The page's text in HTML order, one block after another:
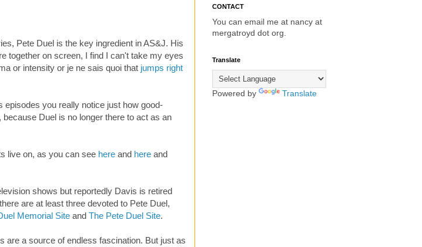
Pete Duel is the key ingredient in AS&J. His
together on screen, I find I can't take my eyes
or intensity or je ne sais quoi that jumps right
you really notice just how good-
Duel is no longer there to act as an
live on, as you can see here and here and
shows but reportedly Davis is retired
are at least three devoted to Pete Duel,
Memorial Site and The Pete Duel Site.
are a source of endless fascination. But just as
CONTACT
You can email me at nancy at
mergatroyd dot org.
Translate
Powered by Translate